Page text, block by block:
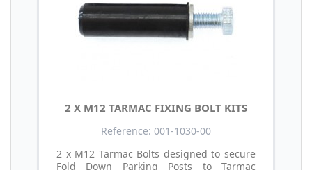
2 X M12 TARMAC FIXING BOLT KITS
Reference: 001-1030-00
2 x M12 Tarmac Bolts designed to secure
Fold Down Parking Posts to Tarmac